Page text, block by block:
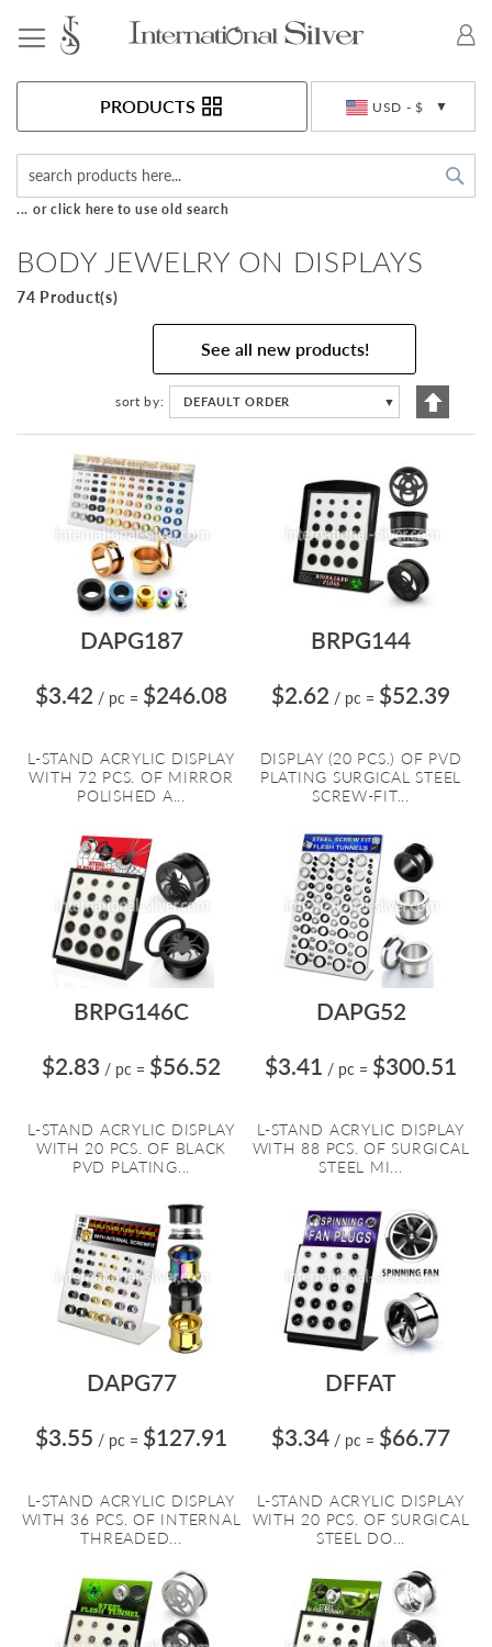
USD - $
PRODUCTS
... or click here to use old search
BODY JEWELRY ON DISPLAYS
74 Product(s)
See all new products!
sort by DEFAULT ORDER ▼
Set
DAPG187
$3.42 / pc = $246.08
L-STAND ACRYLIC DISPLAY
WITH 72 PCS. OF MIRROR
POLISHED A...
BRPG144
$2.62 / pc = $52.39
DISPLAY (20 PCS.) OF PVD
PLATING SURGICAL STEEL
SCREW-FIT...
BRPG146C
$2.83 / pc = $56.52
L-STAND ACRYLIC DISPLAY
WITH 20 PCS. OF BLACK
PVD PLATING...
DAPG52
$3.41 / pc = $300.51
L-STAND ACRYLIC DISPLAY
WITH 88 PCS. OF SURGICAL
STEEL MI...
DAPG77
$3.55 / pc = $127.91
L-STAND ACRYLIC DISPLAY
WITH 36 PCS. OF INTERNAL
THREADED...
DFFAT
$3.34 / pc = $66.77
L-STAND ACRYLIC DISPLAY
WITH 20 PCS. OF SURGICAL
STEEL DO...